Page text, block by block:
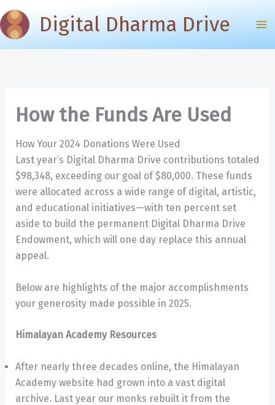
Skip
to
content
Digital Dharma Drive
How the Funds Are Used
How Your 2024 Donations Were Used
Last year’s Digital Dharma Drive contributions totaled
$98,348, exceeding our goal of $80,000. These funds
were allocated across a wide range of digital, artistic,
and educational initiatives—with ten percent set
aside to build the permanent Digital Dharma Drive
Endowment, which will one day replace this annual
appeal.
Below are highlights of the major accomplishments
your generosity made possible in 2025.
Himalayan Academy Resources
After nearly three decades online, the Himalayan
Academy website had grown into a vast digital
archive. Last year our monks rebuilt it from the